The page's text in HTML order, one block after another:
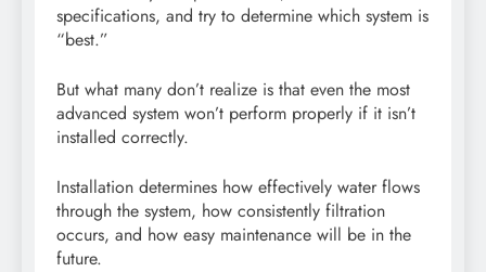
specifications, and try to determine which system is
“best.”
But what many don’t realize is that even the most
advanced system won’t perform properly if it isn’t
installed correctly.
Installation determines how effectively water flows
through the system, how consistently filtration
occurs, and how easy maintenance will be in the
future.